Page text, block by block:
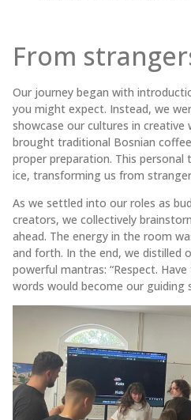
From
Our journey began with
you might expect. Instead, we
showcase our cultures in creative
brought traditional Bosnian
proper preparation. This
ice, transforming us from
As we settled into our roles as
creators, we collectively
ahead. The energy in the room
and forth. In the end, we distilled
powerful mantras: “Respect. Have
words would become our